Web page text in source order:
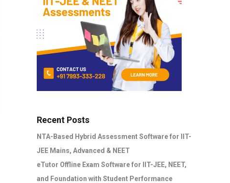
Recent Posts
NTA-Based Hybrid Assessment Software for IIT-
JEE Mains, Advanced & NEET
eTutor Offline Exam Software for IIT-JEE, NEET,
and Foundation with Student Performance